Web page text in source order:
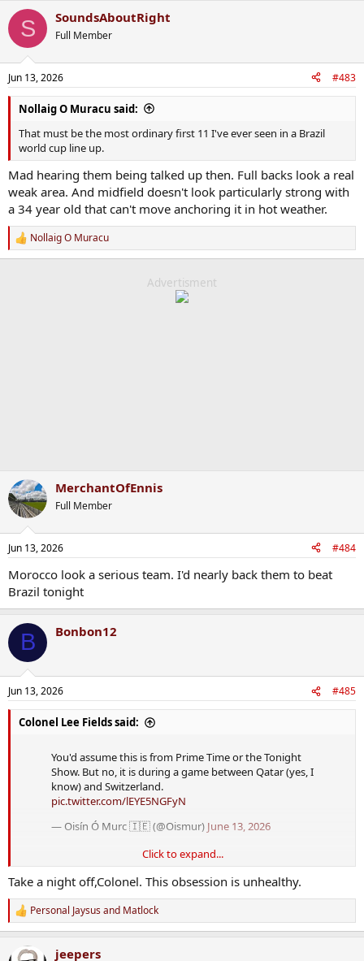
c
i
s
:
S SoundsAboutRight
Full Member
Jun 13, 2026 #483
Nollaig O Muracu said:
That must be the most ordinary first 11 I've ever seen in a Brazil
world cup line up.
Mad hearing them being talked up then. Full backs look a real
weak area. And midfield doesn't look particularly strong with
a 34 year old that can't move anchoring it in hot weather.
R
e
Nollaig O Muracu
Advertisment
MerchantOfEnnis
Full Member
Jun 13, 2026 #484
Morocco look a serious team. I'd nearly back them to beat
Brazil tonight
B Bonbon12
Jun 13, 2026 #485
Colonel Lee Fields said:
You'd assume this is from Prime Time or the Tonight
Show. But no, it is during a game between Qatar (yes, I
know) and Switzerland.
pic.twitter.com/lEYE5NGFyN
— Oisín Ó Murc 🇮🇪 (@Oismur) June 13, 2026
Click to expand...
Take a night off,Colonel. This obsession is unhealthy.
R
e
c
Personal Jaysusand Matlock
jeepers